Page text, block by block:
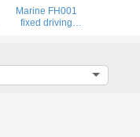
Marine FH001
fixed driving
seat is a seat that